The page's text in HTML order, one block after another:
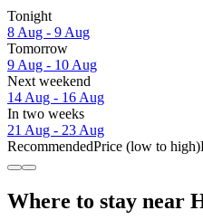
Tonight
8 Aug - 9 Aug
Tomorrow
9 Aug - 10 Aug
Next weekend
14 Aug - 16 Aug
In two weeks
21 Aug - 23 Aug
RecommendedPrice (low to high)
Where to stay near